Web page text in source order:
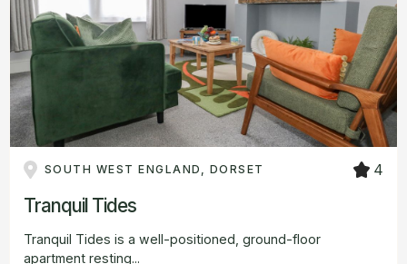
SOUTH WEST ENGLAND, DORSET 4
Tranquil Tides
Tranquil Tides is a well-positioned, ground-floor
apartment resting...